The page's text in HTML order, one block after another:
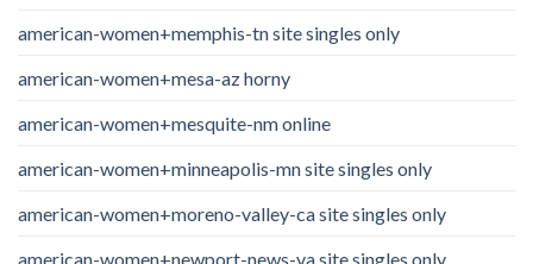
american-women+memphis-tn site singles only
american-women+mesa-az horny
american-women+mesquite-nm online
american-women+minneapolis-mn site singles only
american-women+moreno-valley-ca site singles only
american-women+newport-news-va site singles only